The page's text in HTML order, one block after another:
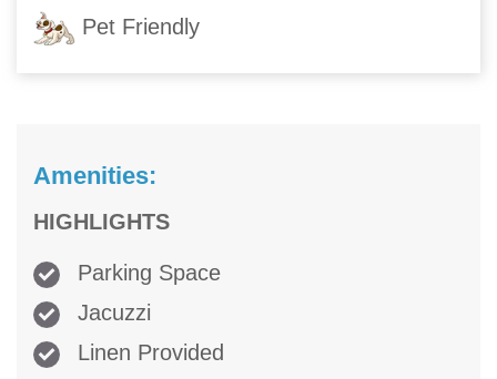
Pet Friendly
Amenities:
HIGHLIGHTS
Parking Space
Jacuzzi
Linen Provided